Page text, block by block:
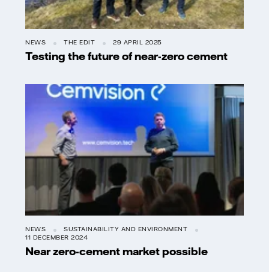
NEWS THE EDIT 29 APRIL 2025
Testing the future of near-zero cement
NEWS
SUSTAINABILITY AND ENVIRONMENT
11 DECEMBER 2024
Near zero-cement market possible